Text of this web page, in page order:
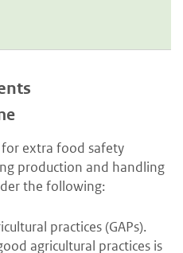
for extra food safety
production and handling
the following:
practices (GAPs).
agricultural practices is